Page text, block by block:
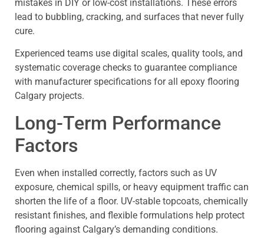
mistakes in DIY or low-cost installations. These errors
lead to bubbling, cracking, and surfaces that never fully
cure.
Experienced teams use digital scales, quality tools, and
systematic coverage checks to guarantee compliance
with manufacturer specifications for all epoxy flooring
Calgary projects.
Long-Term Performance
Factors
Even when installed correctly, factors such as UV
exposure, chemical spills, or heavy equipment traffic can
shorten the life of a floor. UV-stable topcoats, chemically
resistant finishes, and flexible formulations help protect
flooring against Calgary’s demanding conditions.